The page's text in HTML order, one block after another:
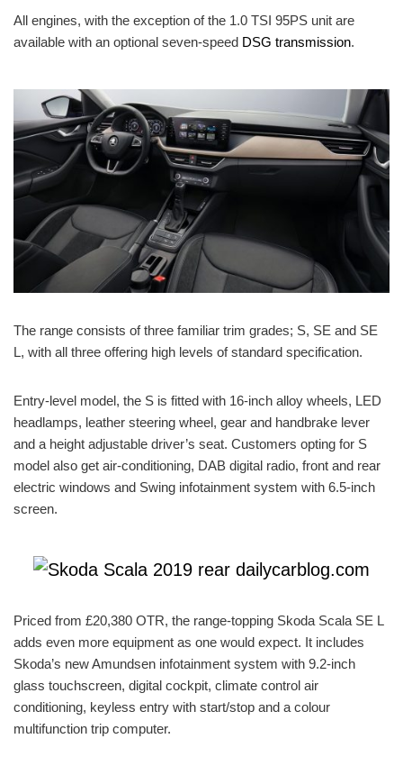
All engines, with the exception of the 1.0 TSI 95PS unit are
available with an optional seven-speed DSG transmission.
The range consists of three familiar trim grades; S, SE and SE
L, with all three offering high levels of standard specification.
Entry-level model, the S is fitted with 16-inch alloy wheels, LED
headlamps, leather steering wheel, gear and handbrake lever
and a height adjustable driver’s seat. Customers opting for S
model also get air-conditioning, DAB digital radio, front and rear
electric windows and Swing infotainment system with 6.5-inch
screen.
Priced from £20,380 OTR, the range-topping Skoda Scala SE L
adds even more equipment as one would expect. It includes
Skoda’s new Amundsen infotainment system with 9.2-inch
glass touchscreen, digital cockpit, climate control air
conditioning, keyless entry with start/stop and a colour
multifunction trip computer.